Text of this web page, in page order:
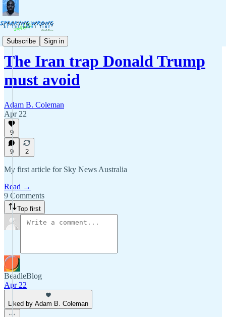
Subscribe Sign in
Commentary
The Iran trap Donald Trump
must avoid
Adam B. Coleman
Apr 22
9
9 2
My first article for Sky News Australia
Read →
9 Comments
Top first
BeadleBlog
Apr 22
Liked by Adam B. Coleman